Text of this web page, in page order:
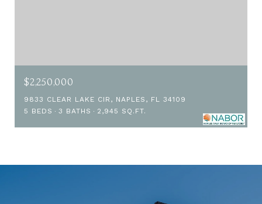
$2,250,000
9833 CLEAR LAKE CIR, NAPLES, FL 34109
5 BEDS
3 BATHS 2,945 SQ.FT.